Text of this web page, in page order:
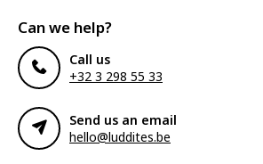
Can we help?
Call us
+32 3 298 55 33
Send us an email
hello@luddites.be